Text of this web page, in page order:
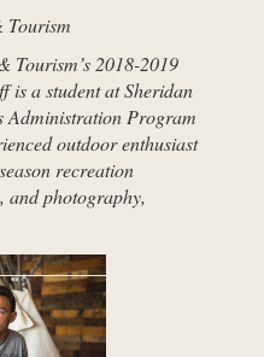
Tourism
Tourism’s 2018-2019
is a student at Sheridan
Administration Program
outdoor enthusiast
recreation
and photography,